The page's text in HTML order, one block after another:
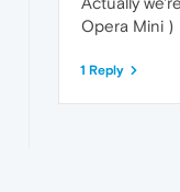
Opera Mini )
1 Reply